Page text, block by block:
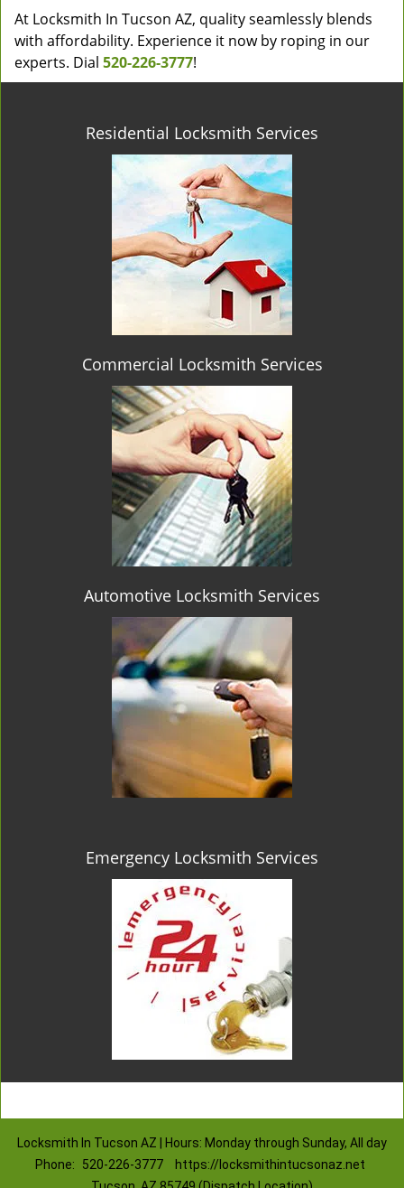
At Locksmith In Tucson AZ, quality seamlessly blends
with affordability. Experience it now by roping in our
experts. Dial 520-226-3777!
Residential Locksmith Services
Commercial Locksmith Services
Automotive Locksmith Services
Emergency Locksmith Services
Locksmith In Tucson AZ | Hours: Monday through Sunday, All day
Phone:
520-226-3777
https://locksmithintucsonaz.net